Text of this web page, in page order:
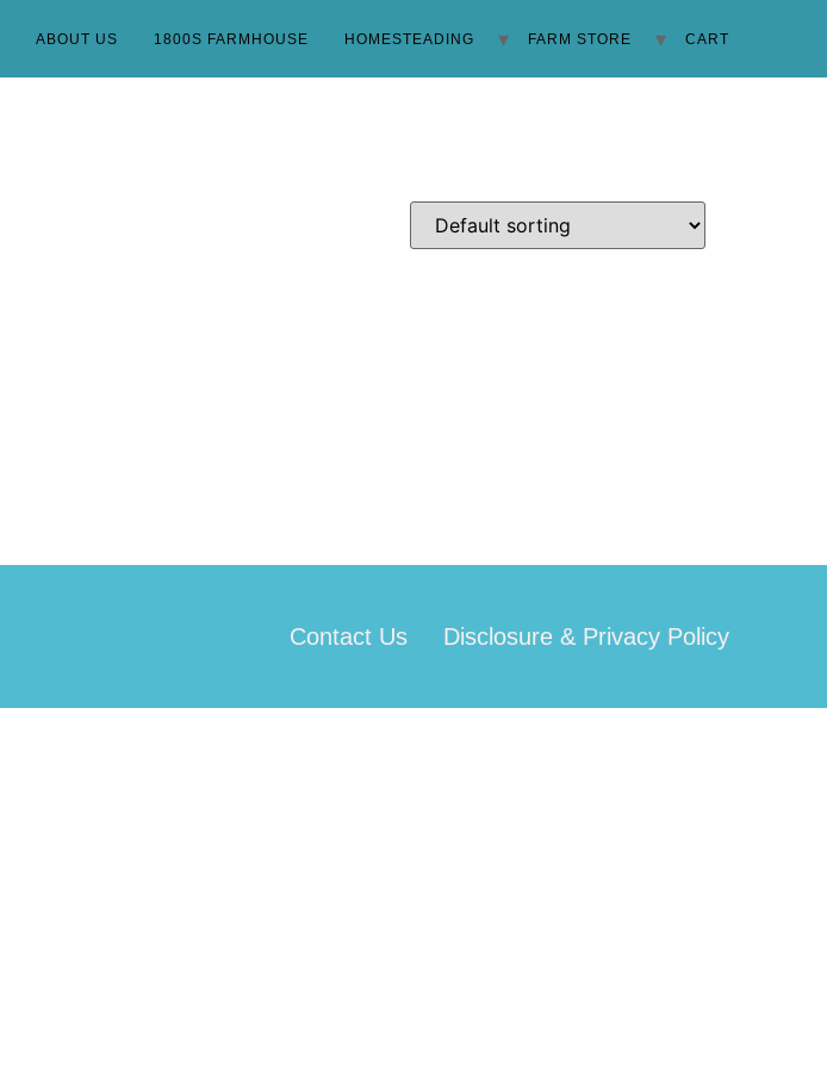
ABOUT US 1800S FARMHOUSE HOMESTEADING FARM STORE CART
Contact Us Disclosure & Privacy Policy